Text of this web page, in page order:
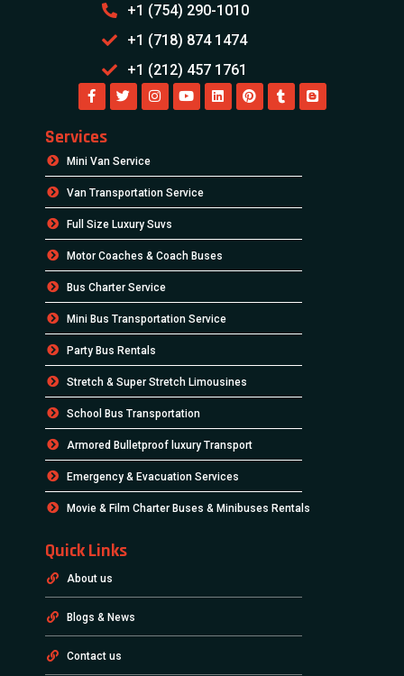
+1 (754) 290-1010
+1 (718) 874 1474
+1 (212) 457 1761
Services
Mini Van Service
Van Transportation Service
Full Size Luxury Suvs
Motor Coaches & Coach Buses
Bus Charter Service
Mini Bus Transportation Service
Party Bus Rentals
Stretch & Super Stretch Limousines
School Bus Transportation
Armored Bulletproof luxury Transport
Emergency & Evacuation Services
Movie & Film Charter Buses & Minibuses Rentals
Quick Links
About us
Blogs & News
Contact us